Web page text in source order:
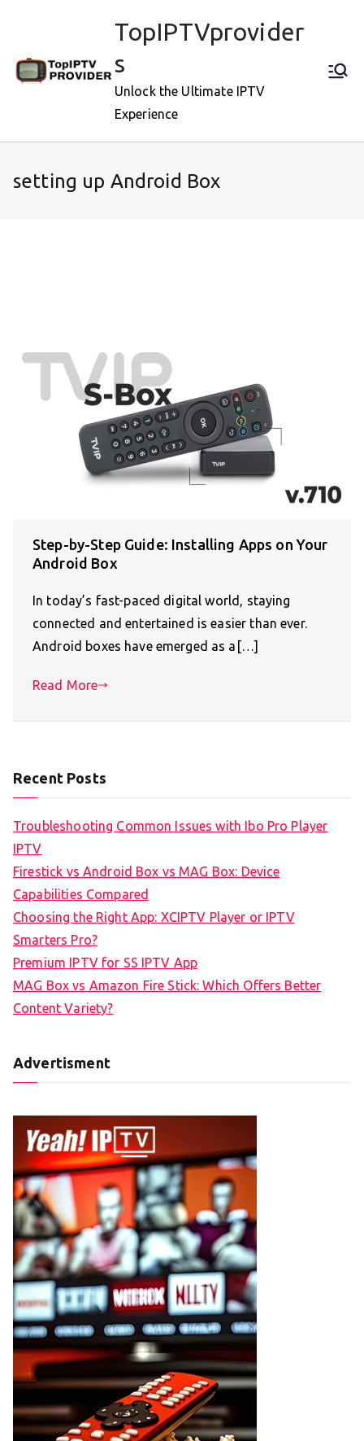
TopIPTVprovider
s
Unlock the Ultimate IPTV
Experience
setting up Android Box
Step-by-Step Guide: Installing Apps on Your
Android Box
In today’s fast-paced digital world, staying
connected and entertained is easier than ever.
Android boxes have emerged as a[…]
Read More
Recent Posts
Troubleshooting Common Issues with Ibo Pro Player
IPTV
Firestick vs Android Box vs MAG Box: Device
Capabilities Compared
Choosing the Right App: XCIPTV Player or IPTV
Smarters Pro?
Premium IPTV for SS IPTV App
MAG Box vs Amazon Fire Stick: Which Offers Better
Content Variety?
Advertisment